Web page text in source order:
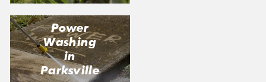
Power
Washing
in
Parksville